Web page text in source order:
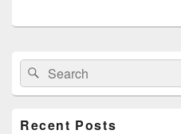
Primary
Sidebar
Widget
Area
Search
for:
Search
Recent Posts